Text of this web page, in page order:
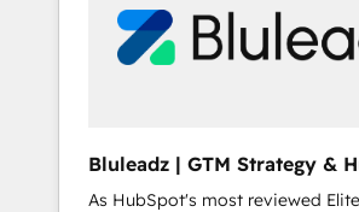
Bluleadz | GTM Strategy &
Implementation
As HubSpot's most reviewed